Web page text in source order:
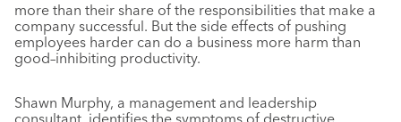
more than their share of the responsibilities that make a
company successful. But the side effects of pushing
employees harder can do a business more harm than
good–inhibiting productivity.
Shawn Murphy, a management and leadership
consultant, identifies the symptoms of destructive